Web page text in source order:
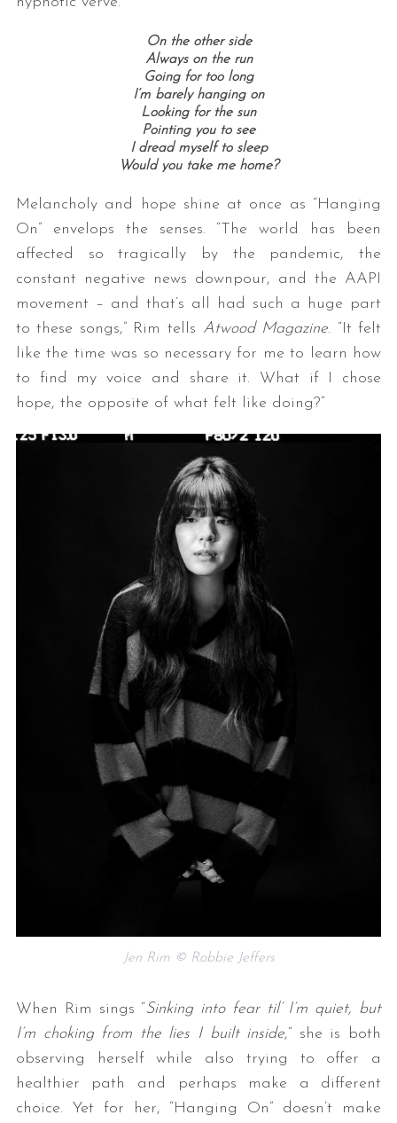
On the other side
Always on the run
Going for too long
I’m barely hanging on
Looking for the sun
Pointing you to see
I dread myself to sleep
Would you take me home?
Melancholy and hope shine at once as “Hanging
On” envelops the senses. “The world has been
affected so tragically by the pandemic, the
constant negative news downpour, and the AAPI
movement – and that’s all had such a huge part
to these songs,” Rim tells Atwood Magazine. “It felt
like the time was so necessary for me to learn how
to find my voice and share it. What if I chose
hope, the opposite of what felt like doing?”
Jen Rim © Robbie Jeffers
When Rim sings “Sinking into fear til’ I’m quiet, but
I’m choking from the lies I built inside,” she is both
observing herself while also trying to offer a
healthier path and perhaps make a different
choice. Yet for her, “Hanging On” doesn’t make